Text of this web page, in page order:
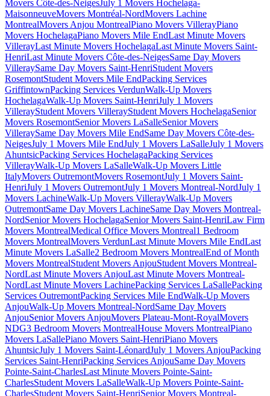
Movers Côte-des-NeigesJuly 1 Movers Hochelaga-
MaisonneuveMovers Montréal-NordMovers Lachine
MontrealMovers Anjou MontrealPiano Movers VillerayPiano
Movers HochelagaPiano Movers Mile EndLast Minute Movers
VillerayLast Minute Movers HochelagaLast Minute Movers Saint-
HenriLast Minute Movers Côte-des-NeigesSame Day Movers
VilleraySame Day Movers Saint-HenriStudent Movers
RosemontStudent Movers Mile EndPacking Services
GriffintownPacking Services VerdunWalk-Up Movers
HochelagaWalk-Up Movers Saint-HenriJuly 1 Movers
VillerayStudent Movers VillerayStudent Movers HochelagaSenior
Movers RosemontSenior Movers LaSalleSenior Movers
VilleraySame Day Movers Mile EndSame Day Movers Côte-des-
NeigesJuly 1 Movers Mile EndJuly 1 Movers LaSalleJuly 1 Movers
AhuntsicPacking Services HochelagaPacking Services
VillerayWalk-Up Movers LaSalleWalk-Up Movers Little
ItalyMovers OutremontMovers RosemontJuly 1 Movers Saint-
HenriJuly 1 Movers OutremontJuly 1 Movers Montreal-NordJuly 1
Movers LachineWalk-Up Movers VillerayWalk-Up Movers
OutremontSame Day Movers LachineSame Day Movers Montreal-
NordSenior Movers HochelagaSenior Movers Saint-HenriLaw Firm
Movers MontrealMedical Office Movers Montreal1 Bedroom
Movers MontrealMovers VerdunLast Minute Movers Mile EndLast
Minute Movers LaSalle2 Bedroom Movers MontrealEnd of Month
Movers MontrealStudent Movers AnjouStudent Movers Montreal-
NordLast Minute Movers AnjouLast Minute Movers Montreal-
NordLast Minute Movers LachinePacking Services LaSallePacking
Services OutremontPacking Services Mile EndWalk-Up Movers
AnjouWalk-Up Movers Montreal-NordSame Day Movers
AnjouSenior Movers AnjouMovers Plateau-Mont-RoyalMovers
NDG3 Bedroom Movers MontrealHouse Movers MontrealPiano
Movers LaSallePiano Movers Saint-HenriPiano Movers
AhuntsicJuly 1 Movers Saint-LéonardJuly 1 Movers AnjouPacking
Services Saint-HenriPacking Services AnjouSame Day Movers
Pointe-Saint-CharlesLast Minute Movers Pointe-Saint-
CharlesStudent Movers LaSalleWalk-Up Movers Pointe-Saint-
CharlesStudent Movers Saint-HenriSenior Movers Montreal-